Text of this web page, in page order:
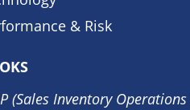
& Risk
(Sales Inventory